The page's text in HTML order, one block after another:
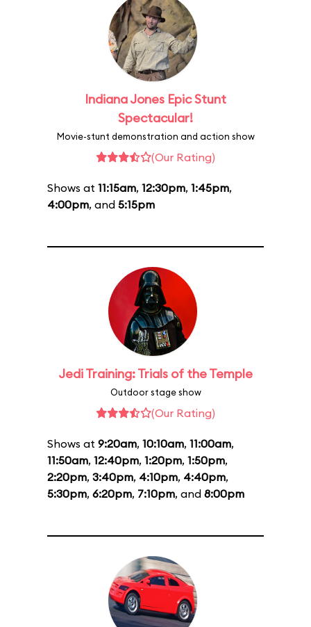
Indiana Jones Epic Stunt
Spectacular!
Movie-stunt demonstration and action show
(Our Rating)
Shows at 11:15am, 12:30pm, 1:45pm,
4:00pm, and 5:15pm
Jedi Training: Trials of the Temple
Outdoor stage show
(Our Rating)
Shows at 9:20am, 10:10am, 11:00am,
11:50am, 12:40pm, 1:20pm, 1:50pm,
2:20pm, 3:40pm, 4:10pm, 4:40pm,
5:30pm, 6:20pm, 7:10pm, and 8:00pm